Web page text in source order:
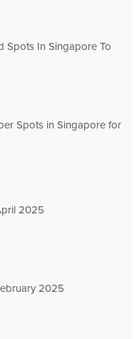
Spots In Singapore To
Spots in Singapore for
2025
2025